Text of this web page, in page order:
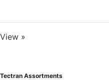
View »
Tectran Assortments